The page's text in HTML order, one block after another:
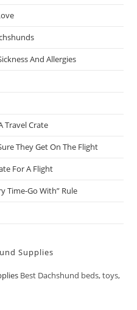
And Allergies
Travel Crate
They Get On The Flight
For A Flight
Time-Go With” Rule
Supplies
Best Dachshund beds, toys,